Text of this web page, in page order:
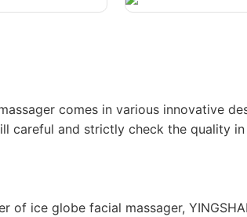
comes in various innovative
careful and strictly check the quality
of ice globe facial massager,